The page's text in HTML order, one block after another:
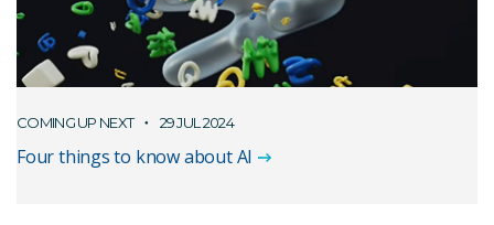
COMING UP NEXT 29 JUL 2024
Four things to know about AI